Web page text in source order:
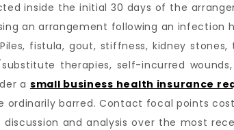
inside the initial 30 days of the
an arrangement following an infection
fistula, gout, stiffness, kidney
therapies, self-incurred
a small business health insurance
ordinarily barred. Contact focal points
and analysis over the most